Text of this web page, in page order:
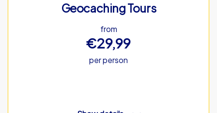
Geocaching Tours
from
€29,99
per person